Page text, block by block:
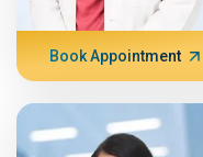
Book Appointment